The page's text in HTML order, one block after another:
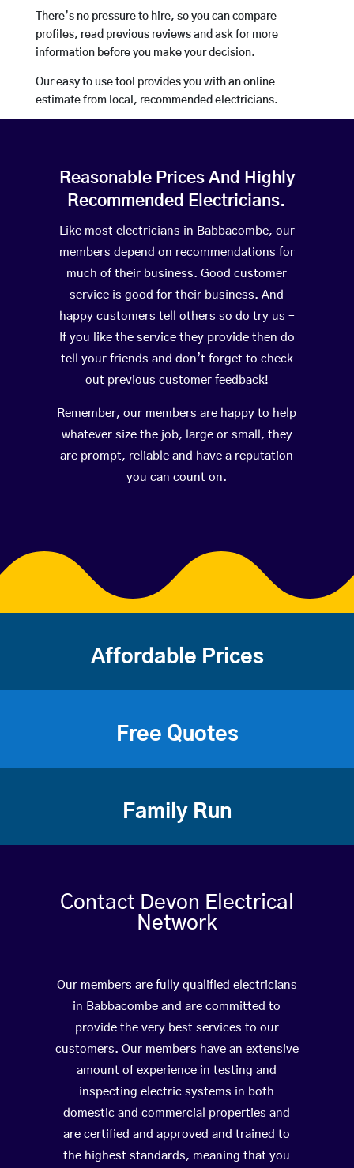
There’s no pressure to hire, so you can compare
profiles, read previous reviews and ask for more
information before you make your decision.
Our easy to use tool provides you with an online
estimate from local, recommended electricians.
Reasonable Prices And Highly
Recommended Electricians.
Like most electricians in Babbacombe, our
members depend on recommendations for
much of their business. Good customer
service is good for their business. And
happy customers tell others so do try us –
If you like the service they provide then do
tell your friends and don’t forget to check
out previous customer feedback!
Remember, our members are happy to help
whatever size the job, large or small, they
are prompt, reliable and have a reputation
you can count on.
Affordable Prices
Free Quotes
Family Run
Contact Devon Electrical
Network
Our members are fully qualified electricians
in Babbacombe and are committed to
provide the very best services to our
customers. Our members have an extensive
amount of experience in testing and
inspecting electric systems in both
domestic and commercial properties and
are certified and approved and trained to
the highest standards, meaning that you